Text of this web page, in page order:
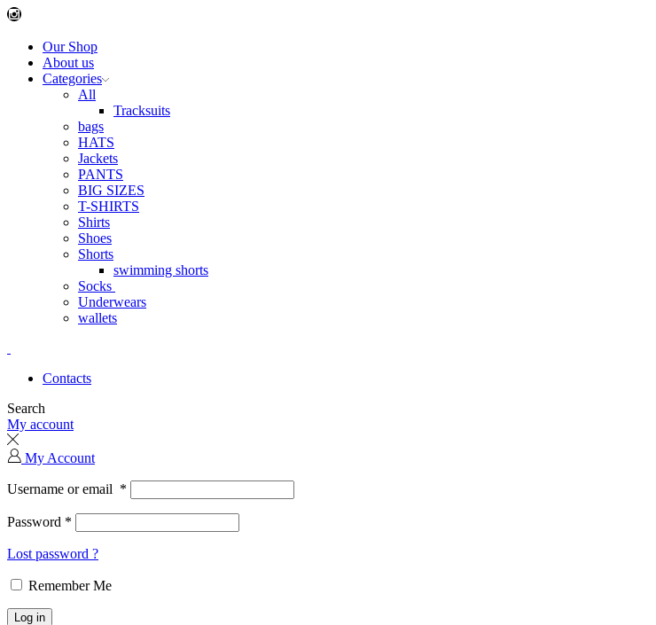
Instagram
Our Shop
About us
Categories
All
Tracksuits
bags
HATS
Jackets
PANTS
BIG SIZES
T-SHIRTS
Shirts
Shoes
Shorts
swimming shorts
Socks
Underwears
wallets
Contacts
Search
My account
My Account
Username or email *
Password *
Lost password ?
Remember Me
Log in